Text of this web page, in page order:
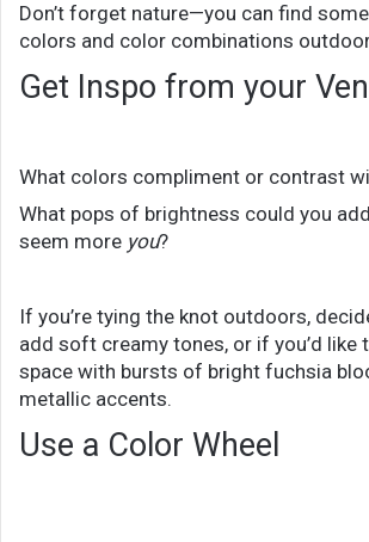
Don’t forget nature—you can find
colors and color combinations
Get Inspo from your
What colors compliment or contrast
What pops of brightness could you
seem more you?
If you’re tying the knot outdoors,
add soft creamy tones, or if you’d like
space with bursts of bright fuchsia
metallic accents.
Use a Color Wheel